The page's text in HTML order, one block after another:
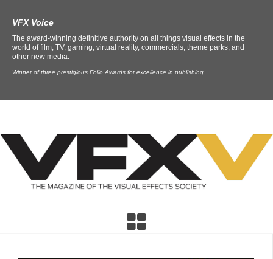
VFX Voice
The award-winning definitive authority on all things visual effects in the
world of film, TV, gaming, virtual reality, commercials, theme parks, and
other new media.
Winner of three prestigious Folio Awards for excellence in publishing.